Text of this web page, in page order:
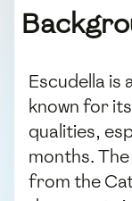
Escudella is
known for
qualities,
months.
from the